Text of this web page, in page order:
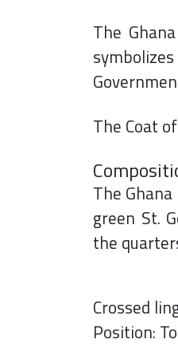
The
The Coat
The
green St.
the
Crossed
Position: